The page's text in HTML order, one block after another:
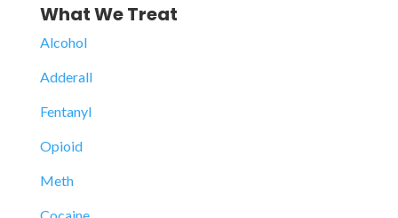
What We Treat
Alcohol
Adderall
Fentanyl
Opioid
Meth